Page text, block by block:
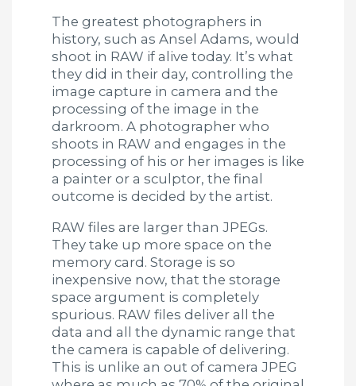
The greatest photographers in
history, such as Ansel Adams, would
shoot in RAW if alive today. It’s what
they did in their day, controlling the
image capture in camera and the
processing of the image in the
darkroom. A photographer who
shoots in RAW and engages in the
processing of his or her images is like
a painter or a sculptor, the final
outcome is decided by the artist.
RAW files are larger than JPEGs.
They take up more space on the
memory card. Storage is so
inexpensive now, that the storage
space argument is completely
spurious. RAW files deliver all the
data and all the dynamic range that
the camera is capable of delivering.
This is unlike an out of camera JPEG